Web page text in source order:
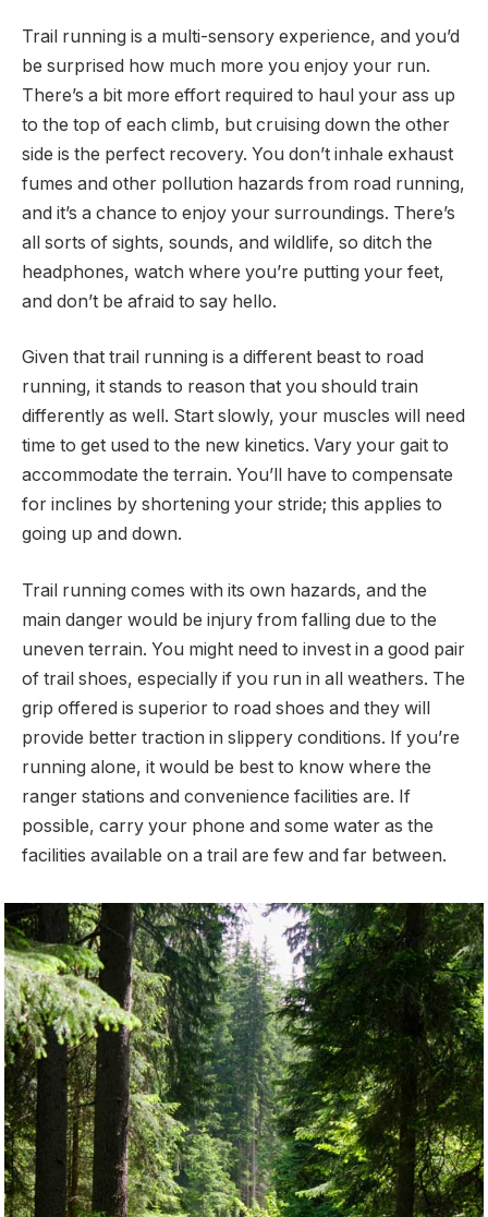
Trail running is a multi-sensory experience, and you’d
be surprised how much more you enjoy your run.
There’s a bit more effort required to haul your ass up
to the top of each climb, but cruising down the other
side is the perfect recovery. You don’t inhale exhaust
fumes and other pollution hazards from road running,
and it’s a chance to enjoy your surroundings. There’s
all sorts of sights, sounds, and wildlife, so ditch the
headphones, watch where you’re putting your feet,
and don’t be afraid to say hello.
Given that trail running is a different beast to road
running, it stands to reason that you should train
differently as well. Start slowly, your muscles will need
time to get used to the new kinetics. Vary your gait to
accommodate the terrain. You’ll have to compensate
for inclines by shortening your stride; this applies to
going up and down.
Trail running comes with its own hazards, and the
main danger would be injury from falling due to the
uneven terrain. You might need to invest in a good pair
of trail shoes, especially if you run in all weathers. The
grip offered is superior to road shoes and they will
provide better traction in slippery conditions. If you’re
running alone, it would be best to know where the
ranger stations and convenience facilities are. If
possible, carry your phone and some water as the
facilities available on a trail are few and far between.